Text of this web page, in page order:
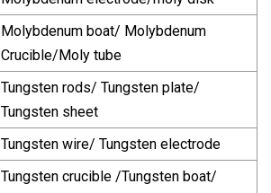
Molybdenum boat/ Molybdenum
Crucible/Moly tube
Tungsten rods/ Tungsten plate/
Tungsten sheet
Tungsten wire/ Tungsten electrode
Tungsten crucible /Tungsten boat/